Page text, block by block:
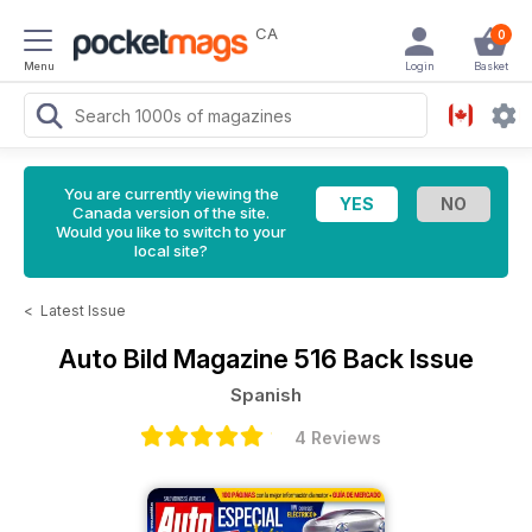
Menu
CA 0
Basket
Login
You are currently viewing the
Canada version of the site.
Would you like to switch to your
local site?
< Latest Issue
Auto Bild Magazine 516 Back Issue
Spanish
4 Reviews